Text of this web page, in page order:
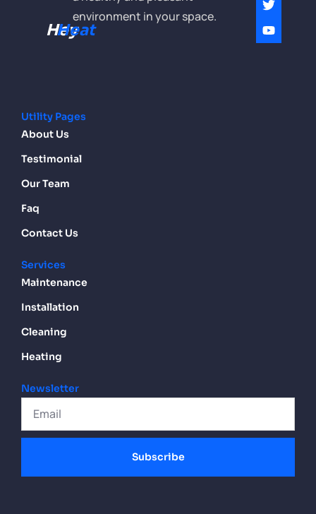
Hey
Heat
environment in your space.
Utility Pages
About Us
Testimonial
Our Team
Faq
Contact Us
Services
Maintenance
Installation
Cleaning
Heating
Newsletter
Subscribe